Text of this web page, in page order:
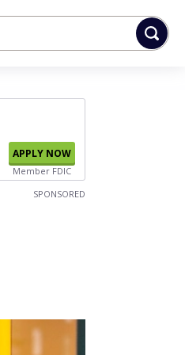
APPLY NOW
Member FDIC
SPONSORED